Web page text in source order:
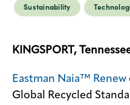
Sustainability
KINGSPORT,
Eastman Naia™ Renew
Global Recycled